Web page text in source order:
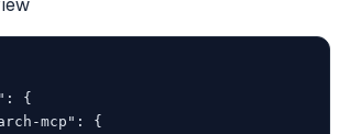
{
mcp": {